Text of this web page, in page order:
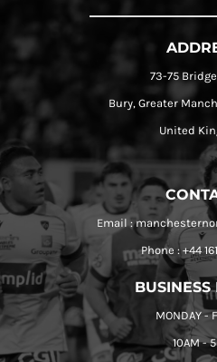
73-75
Bury, Greater
United
Email :
Phone : +44
BUSINESS
MONDAY -
10AM -